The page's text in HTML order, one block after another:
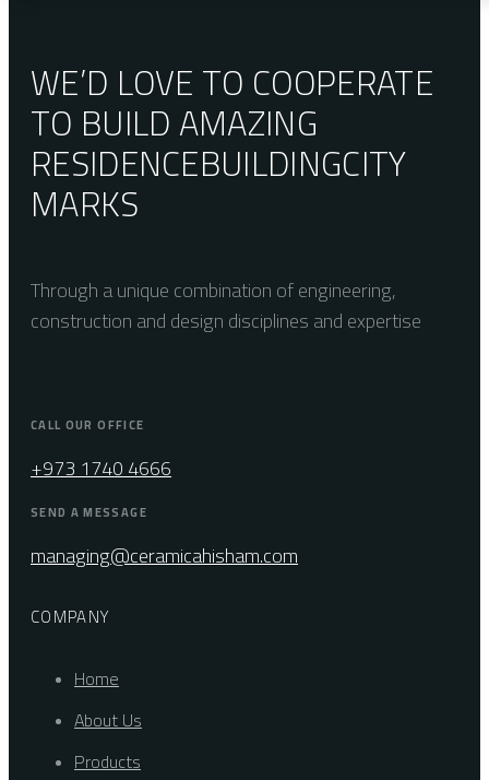
WE’D LOVE TO COOPERATE
TO BUILD AMAZING
RESIDENCEBUILDINGCITY
MARKS
Through a unique combination of engineering,
construction and design disciplines and expertise
CALL OUR OFFICE
+973 1740 4666
SEND A MESSAGE
managing@ceramicahisham.com
COMPANY
Home
About Us
Products